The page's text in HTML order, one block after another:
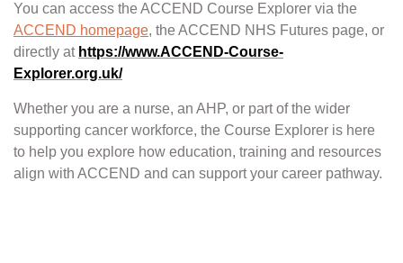
You can access the ACCEND Course Explorer via the
ACCEND homepage, the ACCEND NHS Futures page, or
directly at https://www.ACCEND-Course-
Explorer.org.uk/
Whether you are a nurse, an AHP, or part of the wider
supporting cancer workforce, the Course Explorer is here
to help you explore how education, training and resources
align with ACCEND and can support your career pathway.